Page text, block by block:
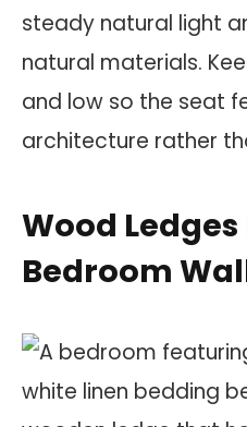
steady natural light
natural materials.
and low so the seat
architecture rather
Wood
Bedroom